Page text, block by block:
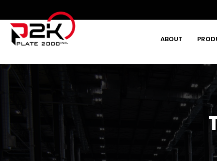
Type and hit enter
ABOUT